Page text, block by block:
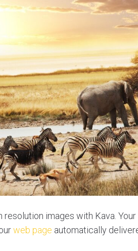
images with Kava.
web page automatically